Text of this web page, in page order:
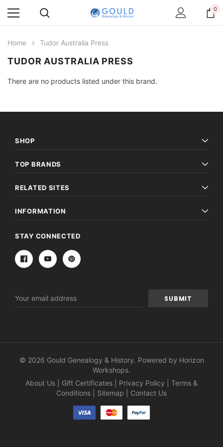
0
Home Tudor Australia Press
TUDOR AUSTRALIA PRESS
There are no products listed under this brand.
SHOP
TOP BRANDS
RELATED SITES
INFORMATION
STAY CONNECTED
Address
© 2026 Gould Genealogy & History. Powered by Horizon
Workshops.
About Us
Gift Certificates Privacy Policy
Terms &
Conditions
Sitemap Contact Us